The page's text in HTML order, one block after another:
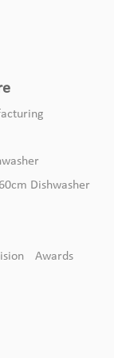
60cm Dishwasher
Awards